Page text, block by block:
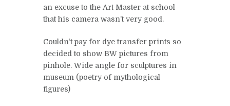
an excuse to the Art Master at school
that his camera wasn’t very good.
Couldn’t pay for dye transfer prints so
decided to show BW pictures from
pinhole. Wide angle for sculptures in
museum (poetry of mythological
figures)